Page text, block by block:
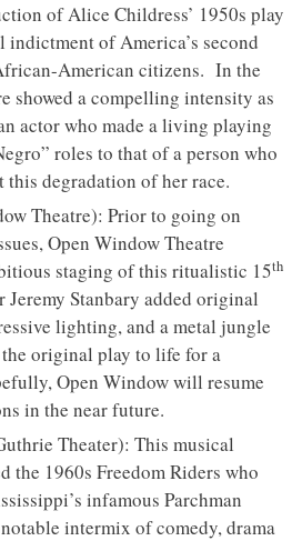
of Alice Childress’ 1950s play
indictment of America’s second
American citizens. In the
showed a compelling intensity as
actor who made a living playing
roles to that of a person who
degradation of her race.
Theatre): Prior to going on
Open Window Theatre
staging of this ritualistic 15th
Stanbary added original
lighting, and a metal jungle
original play to life for a
Open Window will resume
in the near future.
Theater): This musical
the 1960s Freedom Riders who
infamous Parchman
intermix of comedy, drama